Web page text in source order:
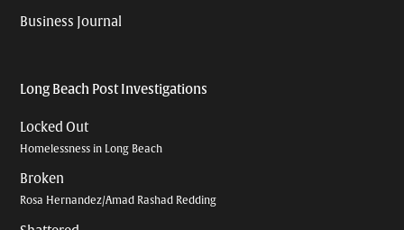
Business Journal
Long Beach Post Investigations
Locked Out
Homelessness in Long Beach
Broken
Rosa Hernandez/Amad Rashad Redding